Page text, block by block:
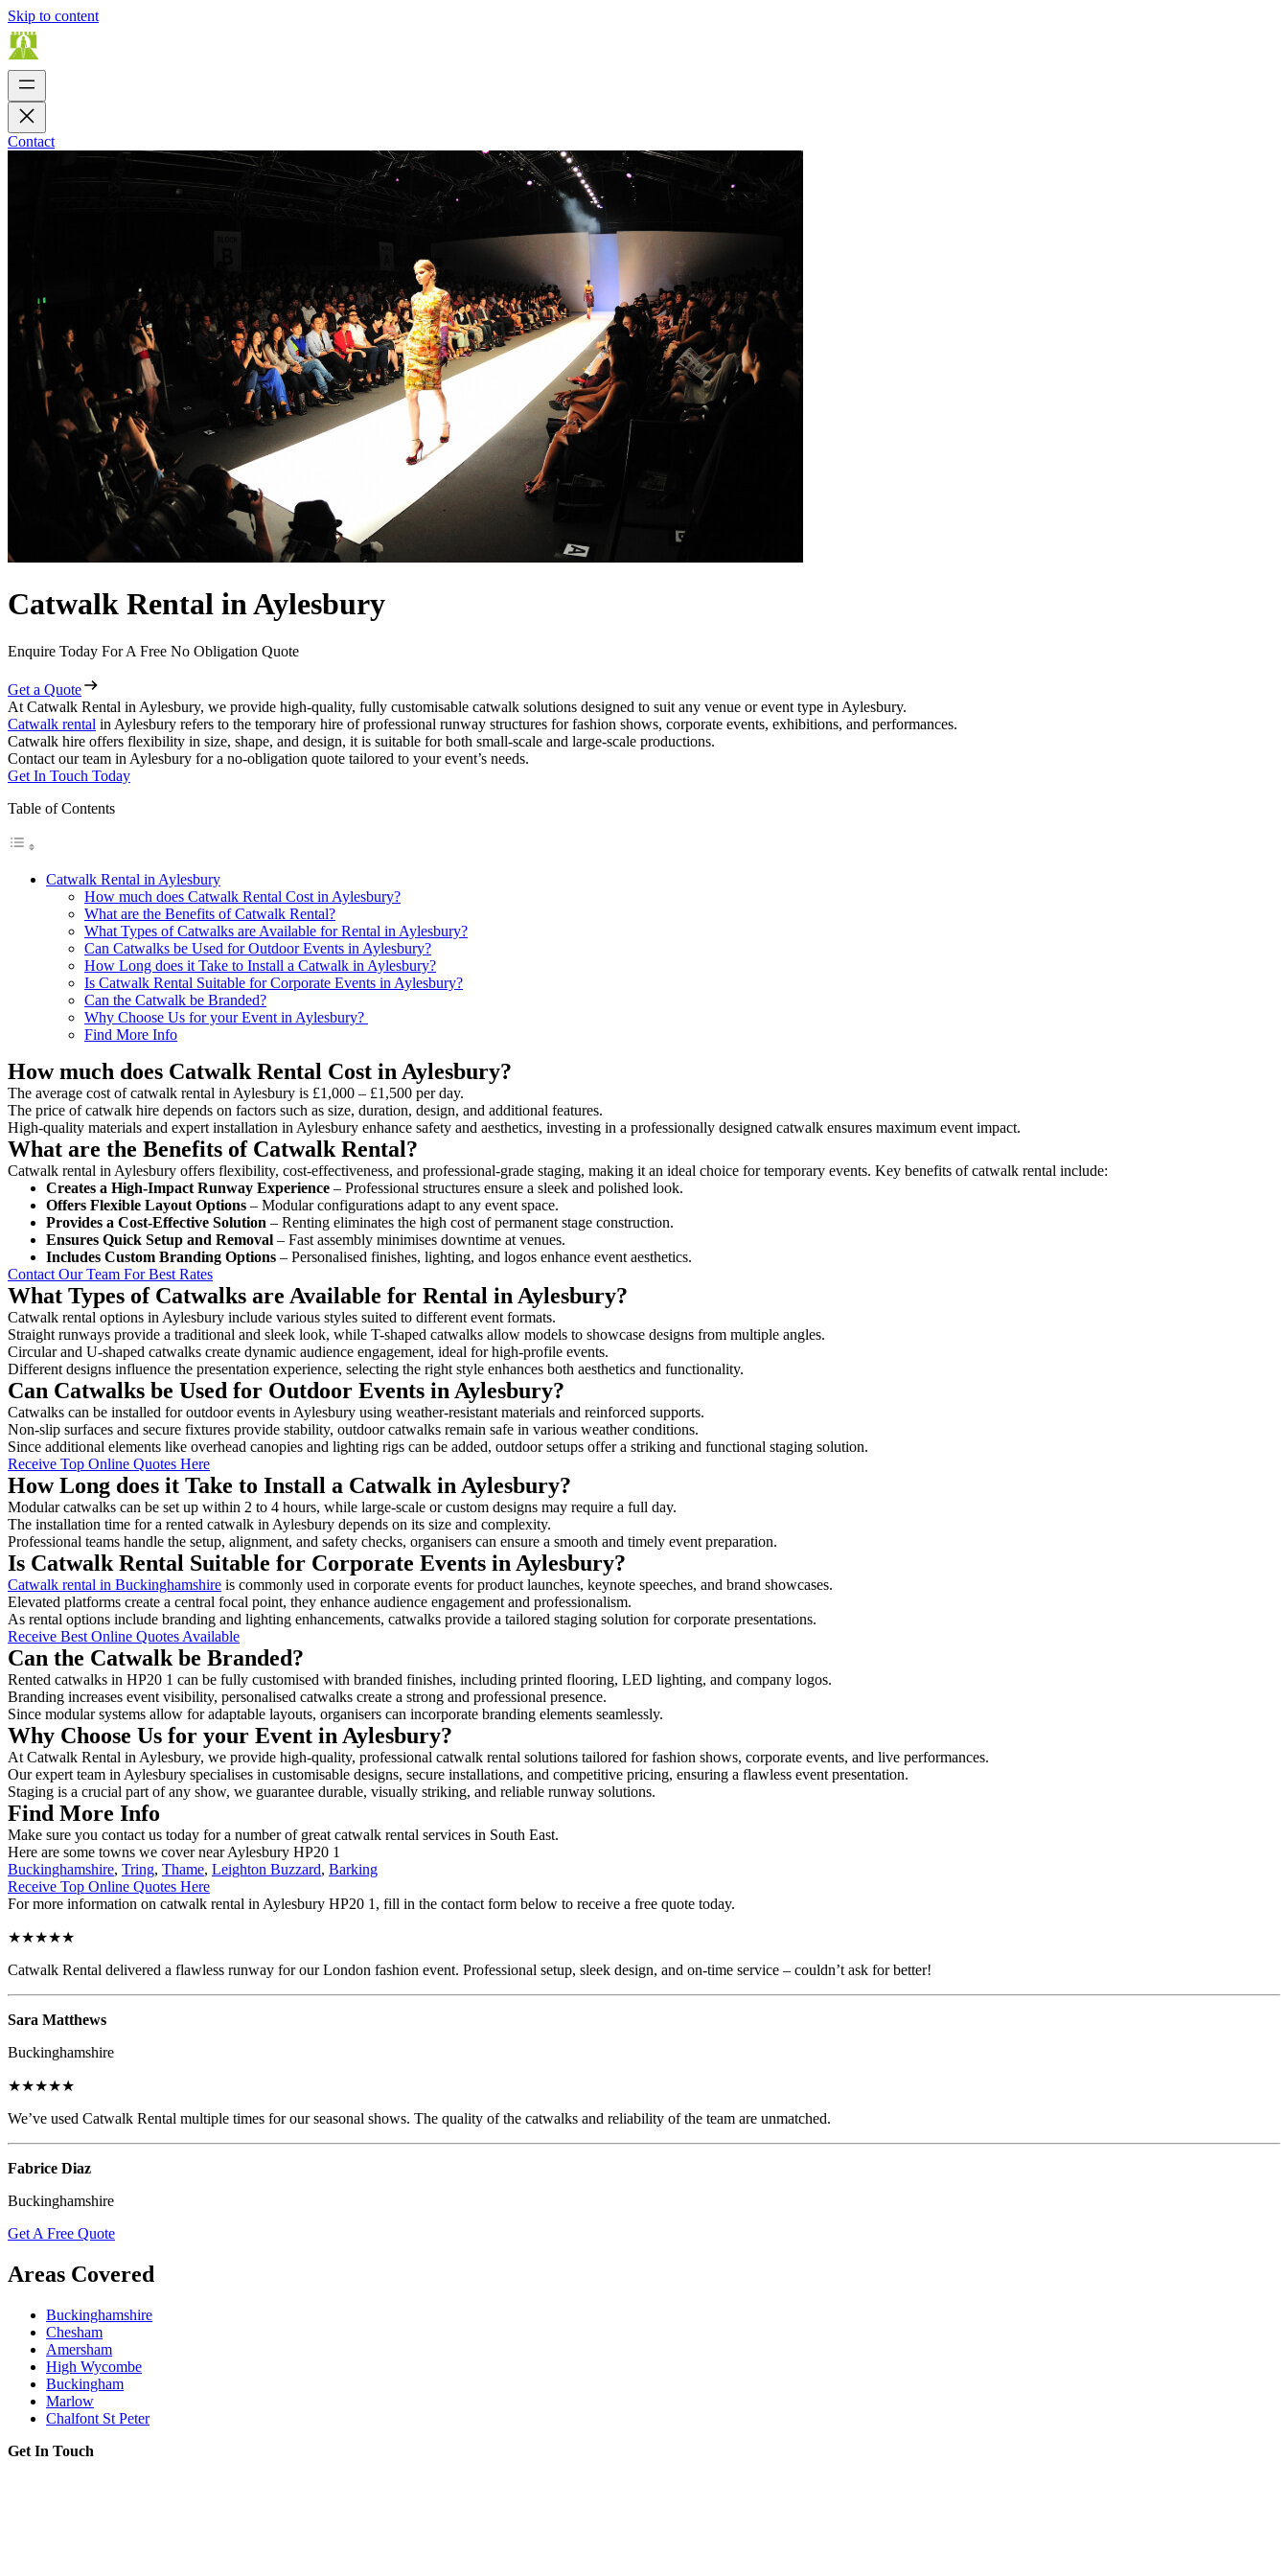
Skip to content
Contact
Catwalk Rental in Aylesbury
Enquire Today For A Free No Obligation Quote
Get a Quote
At Catwalk Rental in Aylesbury, we provide high-quality, fully customisable catwalk solutions designed to suit any venue or event type in Aylesbury.
Catwalk rental in Aylesbury refers to the temporary hire of professional runway structures for fashion shows, corporate events, exhibitions, and performances.
Catwalk hire offers flexibility in size, shape, and design, it is suitable for both small-scale and large-scale productions.
Contact our team in Aylesbury for a no-obligation quote tailored to your event’s needs.
Get In Touch Today
Table of Contents
Catwalk Rental in Aylesbury
How much does Catwalk Rental Cost in Aylesbury?
What are the Benefits of Catwalk Rental?
What Types of Catwalks are Available for Rental in Aylesbury?
Can Catwalks be Used for Outdoor Events in Aylesbury?
How Long does it Take to Install a Catwalk in Aylesbury?
Is Catwalk Rental Suitable for Corporate Events in Aylesbury?
Can the Catwalk be Branded?
Why Choose Us for your Event in Aylesbury?
Find More Info
How much does Catwalk Rental Cost in Aylesbury?
The average cost of catwalk rental in Aylesbury is £1,000 – £1,500 per day.
The price of catwalk hire depends on factors such as size, duration, design, and additional features.
High-quality materials and expert installation in Aylesbury enhance safety and aesthetics, investing in a professionally designed catwalk ensures maximum event impact.
What are the Benefits of Catwalk Rental?
Catwalk rental in Aylesbury offers flexibility, cost-effectiveness, and professional-grade staging, making it an ideal choice for temporary events. Key benefits of catwalk rental include:
Creates a High-Impact Runway Experience – Professional structures ensure a sleek and polished look.
Offers Flexible Layout Options – Modular configurations adapt to any event space.
Provides a Cost-Effective Solution – Renting eliminates the high cost of permanent stage construction.
Ensures Quick Setup and Removal – Fast assembly minimises downtime at venues.
Includes Custom Branding Options – Personalised finishes, lighting, and logos enhance event aesthetics.
Contact Our Team For Best Rates
What Types of Catwalks are Available for Rental in Aylesbury?
Catwalk rental options in Aylesbury include various styles suited to different event formats.
Straight runways provide a traditional and sleek look, while T-shaped catwalks allow models to showcase designs from multiple angles.
Circular and U-shaped catwalks create dynamic audience engagement, ideal for high-profile events.
Different designs influence the presentation experience, selecting the right style enhances both aesthetics and functionality.
Can Catwalks be Used for Outdoor Events in Aylesbury?
Catwalks can be installed for outdoor events in Aylesbury using weather-resistant materials and reinforced supports.
Non-slip surfaces and secure fixtures provide stability, outdoor catwalks remain safe in various weather conditions.
Since additional elements like overhead canopies and lighting rigs can be added, outdoor setups offer a striking and functional staging solution.
Receive Top Online Quotes Here
How Long does it Take to Install a Catwalk in Aylesbury?
Modular catwalks can be set up within 2 to 4 hours, while large-scale or custom designs may require a full day.
The installation time for a rented catwalk in Aylesbury depends on its size and complexity.
Professional teams handle the setup, alignment, and safety checks, organisers can ensure a smooth and timely event preparation.
Is Catwalk Rental Suitable for Corporate Events in Aylesbury?
Catwalk rental in Buckinghamshire is commonly used in corporate events for product launches, keynote speeches, and brand showcases.
Elevated platforms create a central focal point, they enhance audience engagement and professionalism.
As rental options include branding and lighting enhancements, catwalks provide a tailored staging solution for corporate presentations.
Receive Best Online Quotes Available
Can the Catwalk be Branded?
Rented catwalks in HP20 1 can be fully customised with branded finishes, including printed flooring, LED lighting, and company logos.
Branding increases event visibility, personalised catwalks create a strong and professional presence.
Since modular systems allow for adaptable layouts, organisers can incorporate branding elements seamlessly.
Why Choose Us for your Event in Aylesbury?
At Catwalk Rental in Aylesbury, we provide high-quality, professional catwalk rental solutions tailored for fashion shows, corporate events, and live performances.
Our expert team in Aylesbury specialises in customisable designs, secure installations, and competitive pricing, ensuring a flawless event presentation.
Staging is a crucial part of any show, we guarantee durable, visually striking, and reliable runway solutions.
Find More Info
Make sure you contact us today for a number of great catwalk rental services in South East.
Here are some towns we cover near Aylesbury HP20 1
Buckinghamshire, Tring, Thame, Leighton Buzzard, Barking
Receive Top Online Quotes Here
For more information on catwalk rental in Aylesbury HP20 1, fill in the contact form below to receive a free quote today.
★★★★★
Catwalk Rental delivered a flawless runway for our London fashion event. Professional setup, sleek design, and on-time service – couldn’t ask for better!
Sara Matthews
Buckinghamshire
★★★★★
We’ve used Catwalk Rental multiple times for our seasonal shows. The quality of the catwalks and reliability of the team are unmatched.
Fabrice Diaz
Buckinghamshire
Get A Free Quote
Areas Covered
Buckinghamshire
Chesham
Amersham
High Wycombe
Buckingham
Marlow
Chalfont St Peter
Get In Touch